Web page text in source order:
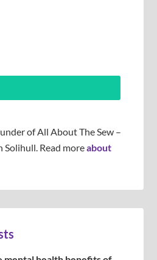
of All About The Sew –
Solihull. Read moreabout